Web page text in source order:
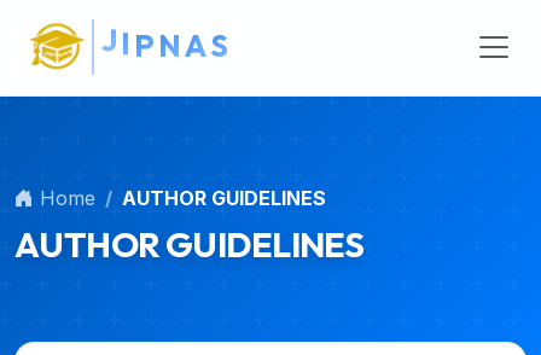
Main Navigation
Main Content
Sidebar
S
Home AUTHOR GUIDELINES
AUTHOR GUIDELINES